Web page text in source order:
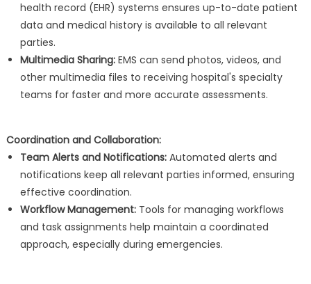
health record (EHR) systems ensures up-to-date patient
data and medical history is available to all relevant
parties.
Multimedia Sharing:EMS can send photos, videos, and
other multimedia files to receiving hospital's specialty
teams for faster and more accurate assessments.
Coordination and Collaboration:
Team Alerts and Notifications:Automated alerts and
notifications keep all relevant parties informed, ensuring
effective coordination.
Workflow Management:Tools for managing workflows
and task assignments help maintain a coordinated
approach, especially during emergencies.